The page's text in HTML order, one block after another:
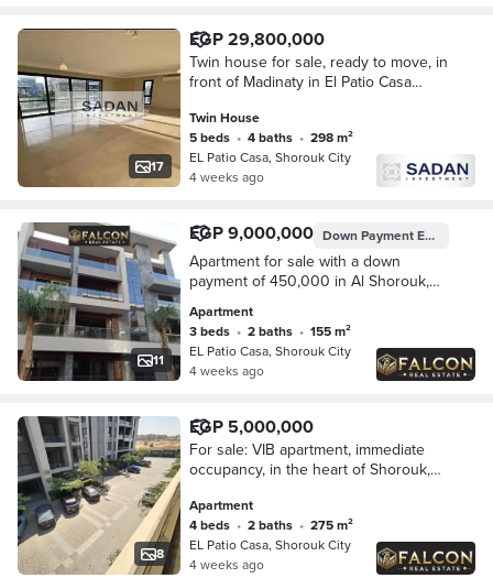
17
EGP 29,800,000
Twin house for sale, ready to move, in
front of Madinaty in El Patio Casa
Twin House
5 beds • 4 baths •
298 m²
EL Patio Casa, Shorouk City
4 weeks ago
11
EGP 9,000,000 Down PaymentEGP 450,000
Apartment for sale with a down
payment of 450,000 in Al Shorouk,
minutes from Madinaty, in La Vista, on
the patio.
Apartment
3 beds • 2 baths •
155 m²
EL Patio Casa, Shorouk City
4 weeks ago
8
EGP 5,000,000
For sale: VIB apartment, immediate
occupancy, in the heart of Shorouk,
Casa.
Apartment
4 beds • 2 baths •
275 m²
EL Patio Casa, Shorouk City
4 weeks ago